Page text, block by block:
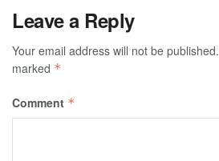
Leave a Reply
Your email address will not be published.
marked *
Comment *